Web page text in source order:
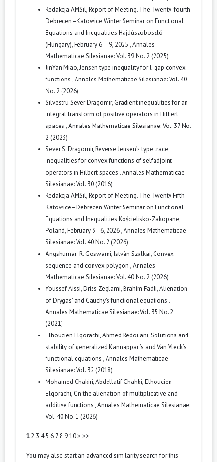
Redakcja AMSil,Report of Meeting. The Twenty-fourth
Debrecen–Katowice Winter Seminar on Functional
Equations and Inequalities Hajdúszoboszló
(Hungary), February 6 – 9, 2025 ,Annales
Mathematicae Silesianae: Vol. 39 No. 2 (2025)
JinYan Miao,Jensen type inequality for l-gap convex
functions ,Annales Mathematicae Silesianae: Vol. 40
No. 2 (2026)
Silvestru Sever Dragomir, Gradient inequalities for an
integral transform of positive operators in Hilbert
spaces ,Annales Mathematicae Silesianae: Vol. 37 No.
2 (2023)
Sever S. Dragomir,Reverse Jensen’s type trace
inequalities for convex functions of selfadjoint
operators in Hilbert spaces ,Annales Mathematicae
Silesianae: Vol. 30 (2016)
Redakcja AMSil,Report of Meeting. The Twenty Fifth
Katowice–Debrecen Winter Seminar on Functional
Equations and Inequalities Kościelisko-Zakopane,
Poland, February 3–6, 2026,Annales Mathematicae
Silesianae: Vol. 40 No. 2 (2026)
Angshuman R. Goswami, István Szalkai, Convex
sequence and convex polygon ,Annales
Mathematicae Silesianae: Vol. 40 No. 2 (2026)
Youssef Aissi, Driss Zeglami, Brahim Fadli,Alienation
of Drygas' and Cauchy's functional equations ,
Annales Mathematicae Silesianae: Vol. 35 No. 2
(2021)
Elhoucien Elqorachi, Ahmed Redouani,Solutions and
stability of generalized Kannappan’s and Van Vleck’s
functional equations ,Annales Mathematicae
Silesianae: Vol. 32 (2018)
Mohamed Chakiri, Abdellatif Chahbi, Elhoucien
Elqorachi, On the alienation of multiplicative and
additive functions ,Annales Mathematicae Silesianae:
Vol. 40 No. 1 (2026)
1 2 3 4 5 6 7 8 910> >>
You may also start an advanced similarity searchfor this